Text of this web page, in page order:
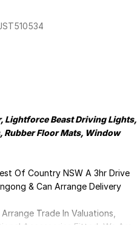
Lightforce Beast Driving Lights,
Rubber Floor Mats, Window
Of Country NSW A 3hr Drive
& Can Arrange Delivery
Trade In Valuations,